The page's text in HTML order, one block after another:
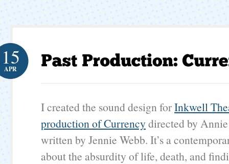
15
APR
I created the sound design forInkwell
production of Currencydirected by
written by Jennie Webb. It’s a
about the absurdity of life, death, and